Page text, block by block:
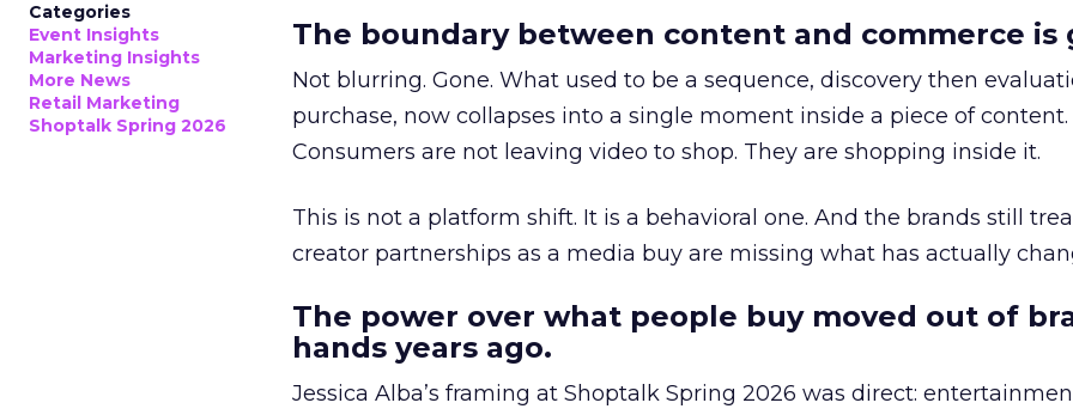
Categories
Event Insights
Marketing Insights
More News
Retail Marketing
Shoptalk Spring 2026
The boundary between content and commerce is
Not blurring. Gone. What used to be a sequence, discovery then
purchase, now collapses into a single moment inside a piece of content.
Consumers are not leaving video to shop. They are shopping inside it.
This is not a platform shift. It is a behavioral one. And the brands still
creator partnerships as a media buy are missing what has actually
The power over what people buy moved out of
hands years ago.
Jessica Alba’s framing at Shoptalk Spring 2026 was direct: